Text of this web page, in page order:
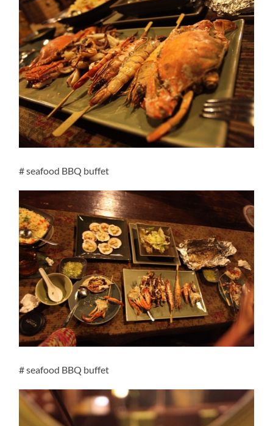
# seafood BBQ buffet
# seafood BBQ buffet